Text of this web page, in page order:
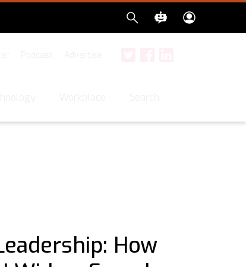
How